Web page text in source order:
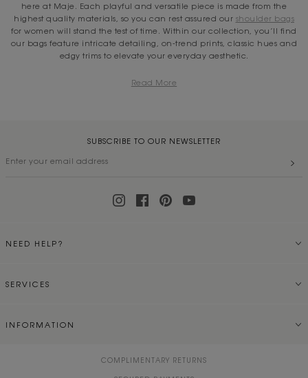
here at Maje. Each playful and versatile piece is made from the
highest quality materials, so you can rest assured our shoulder bags
for women will stand the test of time. Within our collection, you’ll find
our bags feature intricate detailing, on-trend prints, classic hues and
edgy trims to elevate your everyday aesthetic.
Read More
SUBSCRIBE TO OUR NEWSLETTER
NEED HELP?
SERVICES
INFORMATION
COMPLIMENTARY RETURNS